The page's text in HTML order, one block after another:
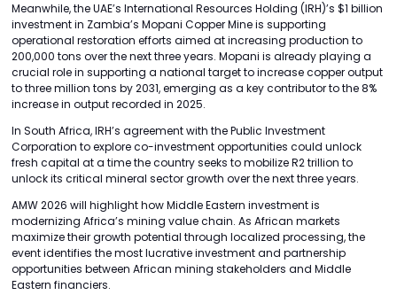
Meanwhile, the UAE’s International Resources Holding (IRH)’s $1 billion
investment in Zambia’s Mopani Copper Mine is supporting
operational restoration efforts aimed at increasing production to
200,000 tons over the next three years. Mopani is already playing a
crucial role in supporting a national target to increase copper output
to three million tons by 2031, emerging as a key contributor to the 8%
increase in output recorded in 2025.
In South Africa, IRH’s agreement with the Public Investment
Corporation to explore co-investment opportunities could unlock
fresh capital at a time the country seeks to mobilize R2 trillion to
unlock its critical mineral sector growth over the next three years.
AMW 2026 will highlight how Middle Eastern investment is
modernizing Africa’s mining value chain. As African markets
maximize their growth potential through localized processing, the
event identifies the most lucrative investment and partnership
opportunities between African mining stakeholders and Middle
Eastern financiers.